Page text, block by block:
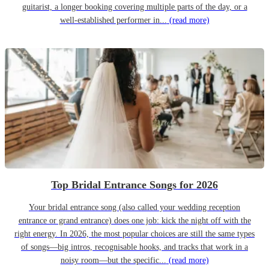
guitarist, a longer booking covering multiple parts of the day, or a
well-established performer in... (read more)
Top Bridal Entrance Songs for 2026
Your bridal entrance song (also called your wedding reception
entrance or grand entrance) does one job: kick the night off with the
right energy. In 2026, the most popular choices are still the same types
of songs—big intros, recognisable hooks, and tracks that work in a
noisy room—but the specific... (read more)